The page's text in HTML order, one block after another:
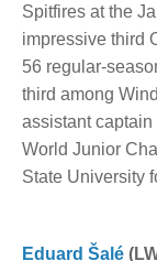
Spitfires at the
impressive third
56 regular-
third among
assistant captain
World Junior
State University
Eduard Šalé